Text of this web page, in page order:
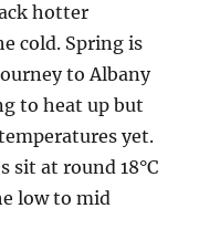
hotter
cold. Spring is
to Albany
to heat up but
yet.
sit at round 18°C
low to mid